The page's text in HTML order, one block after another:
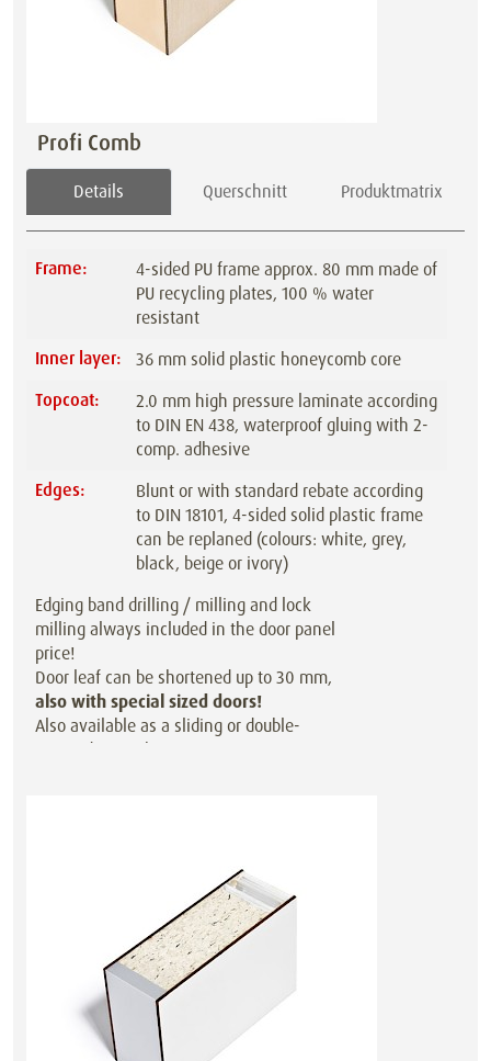
Profi Comb
Details Querschnitt Produktmatrix
Frame:
4-sided PU frame approx. 80 mm made of
PU recycling plates, 100 % water
resistant
Inner layer:
36 mm solid plastic honeycomb core
Topcoat:
2.0 mm high pressure laminate according
to DIN EN 438, waterproof gluing with 2-
comp. adhesive
Edges:
Blunt or with standard rebate according
to DIN 18101, 4-sided solid plastic frame
can be replaned (colours: white, grey,
black, beige or ivory)
Edging band drilling / milling and lock
milling always included in the door panel
price!
Door leaf can be shortened up to 30 mm,
also with special sized doors!
Also available as a sliding or double-
action door at the same price.